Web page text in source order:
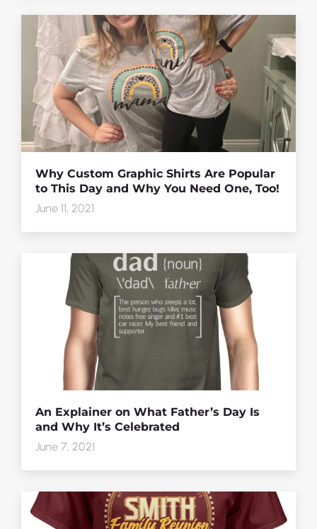
Why Custom Graphic Shirts Are Popular
to This Day and Why You Need One, Too!
June 11, 2021
An Explainer on What Father’s Day Is
and Why It’s Celebrated
June 7, 2021